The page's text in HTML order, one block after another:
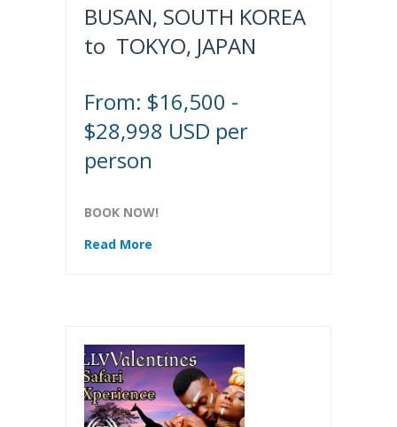
BUSAN, SOUTH KOREA
to TOKYO, JAPAN
From: $16,500 -
$28,998 USD per
person
BOOK NOW!
Read More